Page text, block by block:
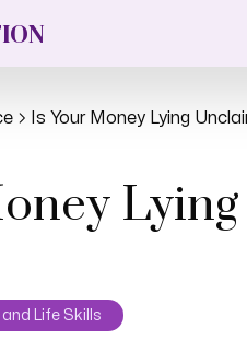
Is Your Money Lying
Life Skills